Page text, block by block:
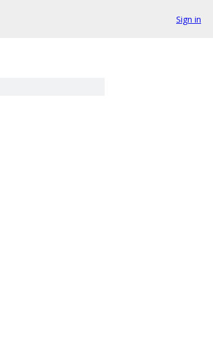
Sign in